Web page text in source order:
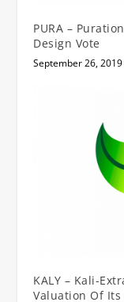
PURA –
Design Vote
September 26, 2019
KALY – Kali-
Valuation Of